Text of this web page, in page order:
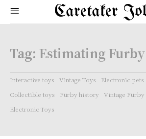
Caretaker
Tag: Estimating
Interactive toys Vintage Toys Electronic pets
Collectible toys
Furby history Vintage Furby
Electronic Toys